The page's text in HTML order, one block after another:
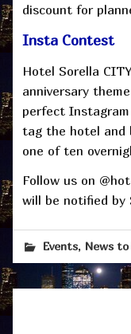
discount for
Insta Contest
Hotel Sorella
anniversary
perfect
tag the hotel and
one of ten
Follow us on
will be notified by
Events, News to